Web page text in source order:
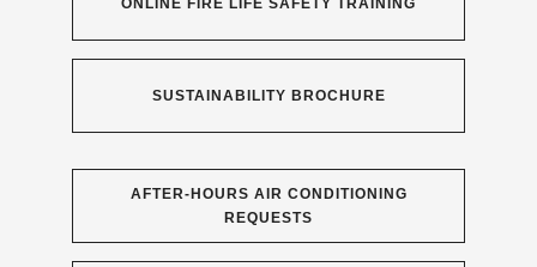
SUSTAINABILITY BROCHURE
AFTER-HOURS AIR CONDITIONING
REQUESTS